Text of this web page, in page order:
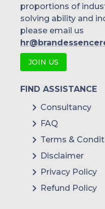
proportions of
solving ability and
please email us
JOIN US
FIND ASSISTANCE
Consultancy
FAQ
Terms &
Disclaimer
Privacy Policy
Refund Policy